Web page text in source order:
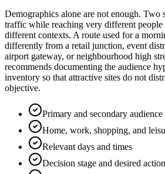
Demographics alone are not enough. Two
traffic while reaching very different
different contexts. A route used for a
differently from a retail junction, event
airport gateway, or neighbourhood high
recommends documenting the audience
inventory so that attractive sites do not
objective.
Primary and secondary audience
Home, work, shopping, and
Relevant days and times
Decision stage and desired action